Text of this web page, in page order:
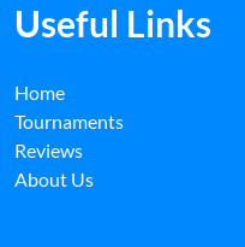
Useful Links
Home
Tournaments
Reviews
About Us